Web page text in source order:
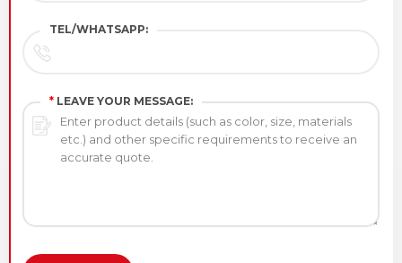
TEL/WHATSAPP:
* LEAVE YOUR MESSAGE: